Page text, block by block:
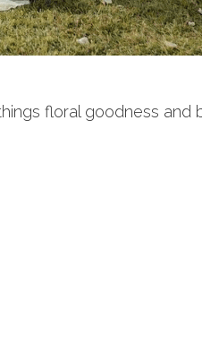
floral goodness